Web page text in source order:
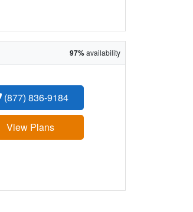
97%availability
(877) 836-9184
View Plans